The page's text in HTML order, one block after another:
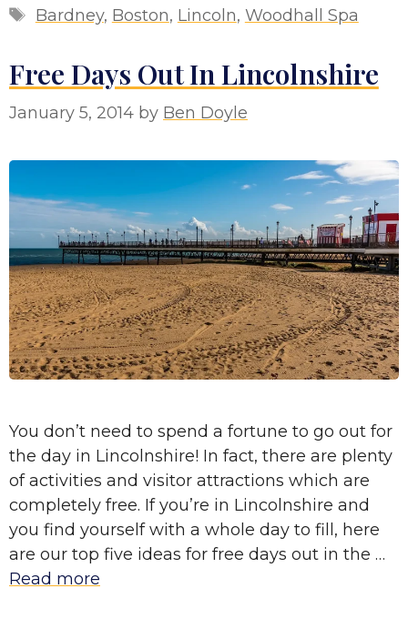
Tags
Bardney, Boston, Lincoln, Woodhall Spa
Free Days Out In Lincolnshire
January 5, 2014 by Ben Doyle
You don’t need to spend a fortune to go out for
the day in Lincolnshire! In fact, there are plenty
of activities and visitor attractions which are
completely free. If you’re in Lincolnshire and
you find yourself with a whole day to fill, here
are our top five ideas for free days out in the …
Read more